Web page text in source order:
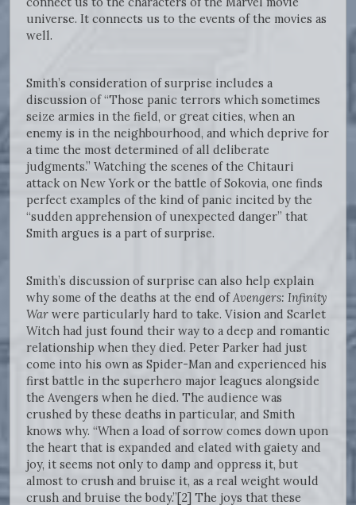
universe. It connects us to the events of the movies as
well.
Smith’s consideration of surprise includes a
discussion of “Those panic terrors which sometimes
seize armies in the field, or great cities, when an
enemy is in the neighbourhood, and which deprive for
a time the most determined of all deliberate
judgments.” Watching the scenes of the Chitauri
attack on New York or the battle of Sokovia, one finds
perfect examples of the kind of panic incited by the
“sudden apprehension of unexpected danger” that
Smith argues is a part of surprise.
Smith’s discussion of surprise can also help explain
why some of the deaths at the end ofAvengers: Infinity
War were particularly hard to take. Vision and Scarlet
Witch had just found their way to a deep and romantic
relationship when they died. Peter Parker had just
come into his own as Spider-Man and experienced his
first battle in the superhero major leagues alongside
the Avengers when he died. The audience was
crushed by these deaths in particular, and Smith
knows why. “When a load of sorrow comes down upon
the heart that is expanded and elated with gaiety and
joy, it seems not only to damp and oppress it, but
almost to crush and bruise it, as a real weight would
crush and bruise the body.”[2] The joys that these